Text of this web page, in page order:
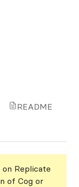
README
Replicate
of Cog or